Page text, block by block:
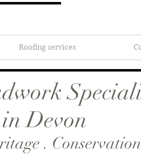
Roofing services
Devon
.